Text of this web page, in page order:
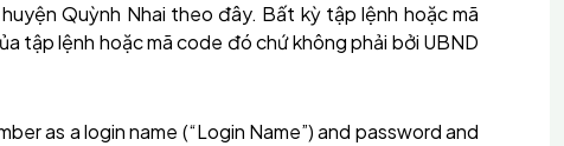
huyện Quỳnh Nhai theo đây. Bất kỳ tập lệnh hoặc mã
tập lệnh hoặc mã code đó chứ không phải bởi UBND
as a login name (“Login Name”) and password and